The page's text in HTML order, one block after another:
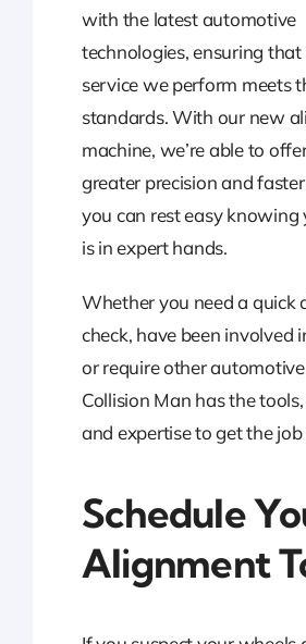
with the latest automotive
technologies, ensuring that
service we perform meets
standards. With our new
machine, we’re able to
greater precision and
you can rest easy knowing
is in expert hands.
Whether you need a quick
check, have been involved
or require other
Collision Man has the
and expertise to get the
Schedule
Alignment